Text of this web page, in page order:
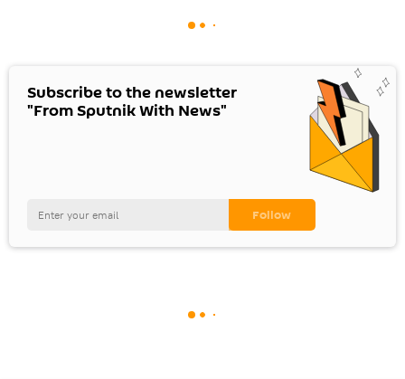
Subscribe to the newsletter
"From Sputnik With News"